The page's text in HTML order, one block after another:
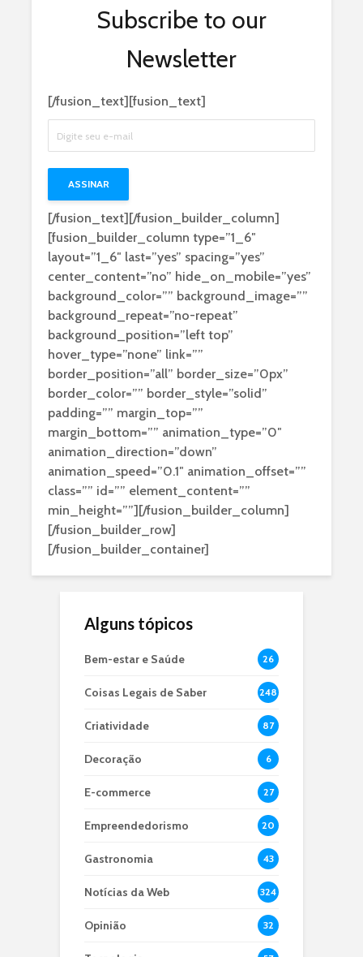
Subscribe to our
Newsletter
[/fusion_text][fusion_text]
[/fusion_text][/fusion_builder_column]
[fusion_builder_column type=”1_6″
layout=”1_6″ last=”yes” spacing=”yes”
center_content=”no” hide_on_mobile=”yes”
background_color=”” background_image=””
background_repeat=”no-repeat”
background_position=”left top”
hover_type=”none” link=””
border_position=”all” border_size=”0px”
border_color=”” border_style=”solid”
padding=”” margin_top=””
margin_bottom=”” animation_type=”0″
animation_direction=”down”
animation_speed=”0.1″ animation_offset=””
class=”” id=”” element_content=””
min_height=””][/fusion_builder_column]
[/fusion_builder_row]
[/fusion_builder_container]
Alguns tópicos
Bem-estar e Saúde 26
Coisas Legais de Saber 248
Criatividade 87
Decoração 6
E-commerce 27
Empreendedorismo 20
Gastronomia 43
Notícias da Web 324
Opinião 32